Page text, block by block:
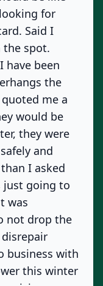
for
Said I
the spot.
have been
the
me a
would be
they were
and
I asked
just going to
was
not drop the
business with
this winter